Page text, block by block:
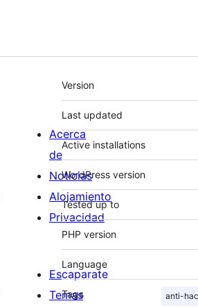
Meta
Version
Last updated
Active installations
WordPress version
Tested up to
PHP version
Language
Tags anti-
Acerca
de
Noticias
Alojamiento
Privacidad
Escaparate
Temas